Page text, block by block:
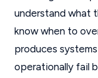
understand what
know when to
produces
operationally fail